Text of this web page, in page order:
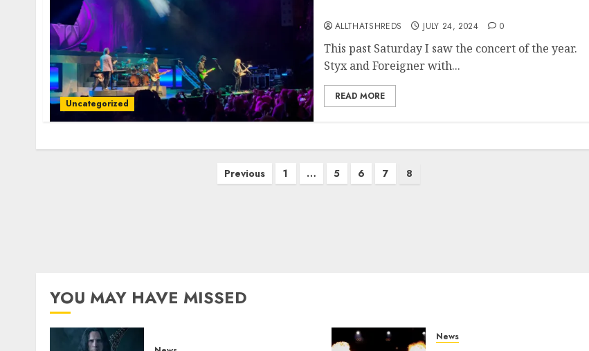
Uncategorized
ALLTHATSHREDS JULY 24, 2024 0
This past Saturday I saw the concert of the year.
Styx and Foreigner with...
READ MORE
Previous 1 … 5 6 7 8
YOU MAY HAVE MISSED
News